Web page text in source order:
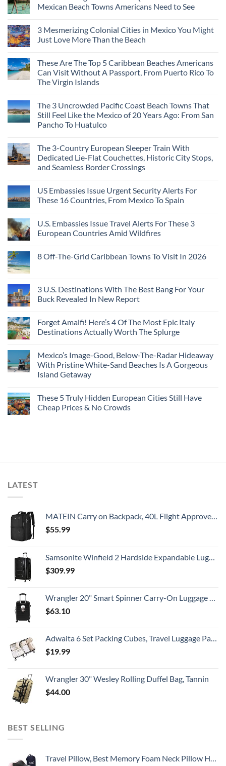
Mexican Beach Towns Americans Need to See
3 Mesmerizing Colonial Cities in Mexico You Might
Just Love More Than the Beach
These Are The Top 5 Caribbean Beaches Americans
Can Visit Without A Passport, From Puerto Rico To
The Virgin Islands
The 3 Uncrowded Pacific Coast Beach Towns That
Still Feel Like the Mexico of 20 Years Ago: From San
Pancho To Huatulco
The 3-Country European Sleeper Train With
Dedicated Lie-Flat Couchettes, Historic City Stops,
and Seamless Border Crossings
US Embassies Issue Urgent Security Alerts For
These 16 Countries, From Mexico To Spain
U.S. Embassies Issue Travel Alerts For These 3
European Countries Amid Wildfires
8 Off-The-Grid Caribbean Towns To Visit In 2026
3 U.S. Destinations With The Best Bang For Your
Buck Revealed In New Report
Forget Amalfi! Here’s 4 Of The Most Epic Italy
Destinations Actually Worth The Splurge
Mexico’s Image-Good, Below-The-Radar Hideaway
With Pristine White-Sand Beaches Is A Gorgeous
Island Getaway
These 5 Truly Hidden European Cities Still Have
Cheap Prices & No Crowds
LATEST
MATEIN Carry on Backpack, 40L Flight Approved Large Travel Weekender Overnight Bag with USB Charge Port, 17 Inch Water Resistant Luggage Computer Daypack For College for Men & Women, Black
$55.99
Samsonite Winfield 2 Hardside Expandable Luggage with Spinner Wheels, Checked-Large 28-Inch, Brushed Anthracite
$309.99
Wrangler 20" Smart Spinner Carry-On Luggage With Usb Charging Port ,Black
$63.10
Adwaita 6 Set Packing Cubes, Travel Luggage Packing Organizers (Ivory)
$19.99
Wrangler 30" Wesley Rolling Duffel Bag, Tannin
$44.00
BEST SELLING
Travel Pillow, Best Memory Foam Neck Pillow Head Support Soft Pillow for Sleeping Rest, Airplane Car & Home Use (Pink)